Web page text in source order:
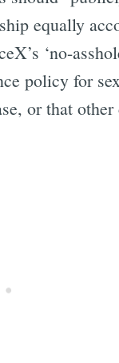
equally
‘no-
policy for
or that other